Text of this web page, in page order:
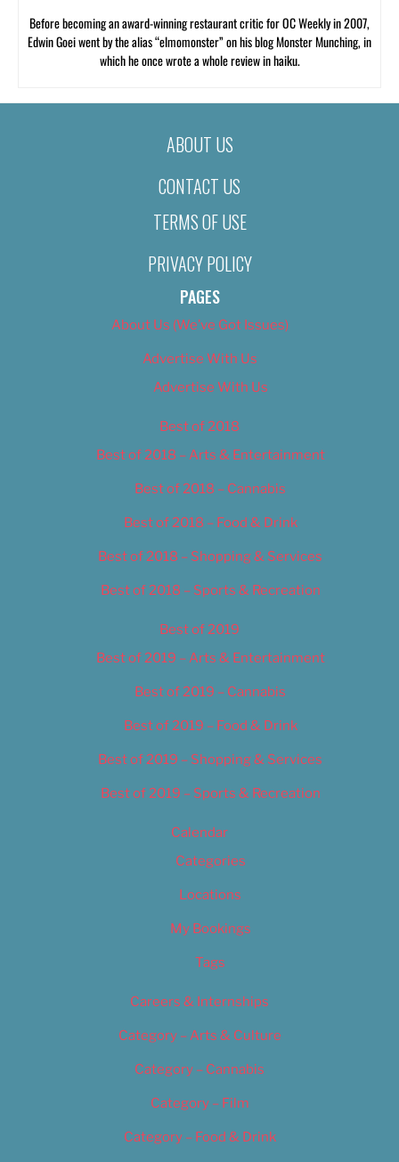
Before becoming an award-winning restaurant critic for OC Weekly in 2007,
Edwin Goei went by the alias “elmomonster” on his blog Monster Munching, in
which he once wrote a whole review in haiku.
ABOUT US
CONTACT US
TERMS OF USE
PRIVACY POLICY
PAGES
About Us (We’ve Got Issues)
Advertise With Us
Advertise With Us
Best of 2018
Best of 2018 – Arts & Entertainment
Best of 2018 – Cannabis
Best of 2018 – Food & Drink
Best of 2018 – Shopping & Services
Best of 2018 – Sports & Recreation
Best of 2019
Best of 2019 – Arts & Entertainment
Best of 2019 – Cannabis
Best of 2019 – Food & Drink
Best of 2019 – Shopping & Services
Best of 2019 – Sports & Recreation
Calendar
Categories
Locations
My Bookings
Tags
Careers & Internships
Category – Arts & Culture
Category – Cannabis
Category – Film
Category – Food & Drink